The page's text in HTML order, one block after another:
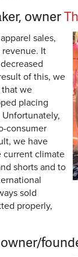
owner
sales,
revenue. It
of this, we
we
placing
consumer
we have
current climate
shorts and to
sold
properly,
owner/